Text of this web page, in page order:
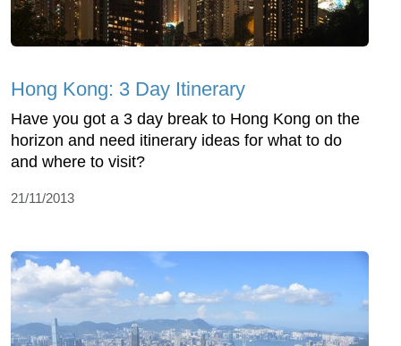
Hong Kong: 3 Day Itinerary
Have you got a 3 day break to Hong Kong on the
horizon and need itinerary ideas for what to do
and where to visit?
21/11/2013